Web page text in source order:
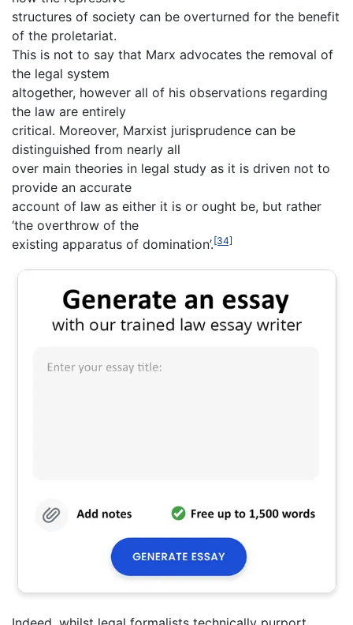
structures of society can be overturned for the benefit
of the proletariat.
This is not to say that Marx advocates the removal of
the legal system
altogether, however all of his observations regarding
the law are entirely
critical. Moreover, Marxist jurisprudence can be
distinguished from nearly all
over main theories in legal study as it is driven not to
provide an accurate
account of law as either it is or ought be, but rather
‘the overthrow of the
existing apparatus of domination’.[34]